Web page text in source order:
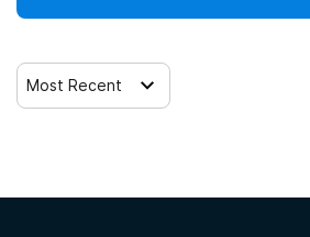
Most Recent